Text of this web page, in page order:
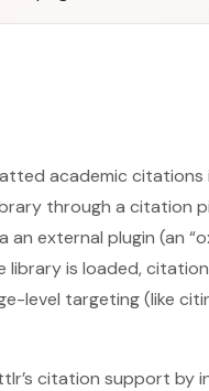
academic citations
through a citation
an external plugin (an
is loaded,
level targeting (like
citation support by